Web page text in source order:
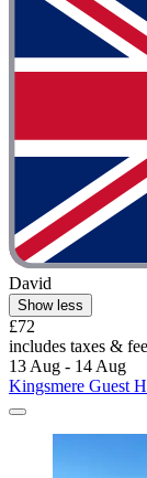
David
Show less
£72
includes taxes &
13 Aug - 14 Aug
Kingsmere Guest